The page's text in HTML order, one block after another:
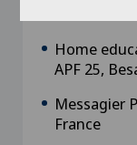
Home
APF 25,
Messagier
France